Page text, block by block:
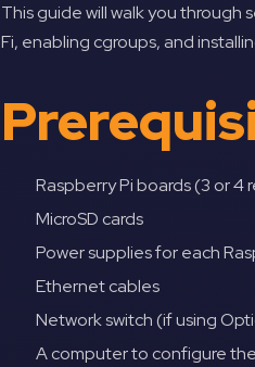
This guide will walk you through
Fi, enabling cgroups, and
Raspberry Pi boards (3 or 4
MicroSD cards
Power supplies for each
Ethernet cables
Network switch (if using
A computer to configure